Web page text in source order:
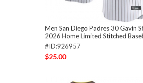
Men San Diego Padres 30 Gavin
2026 Home Limited Stitched
#ID:926957
$25.00